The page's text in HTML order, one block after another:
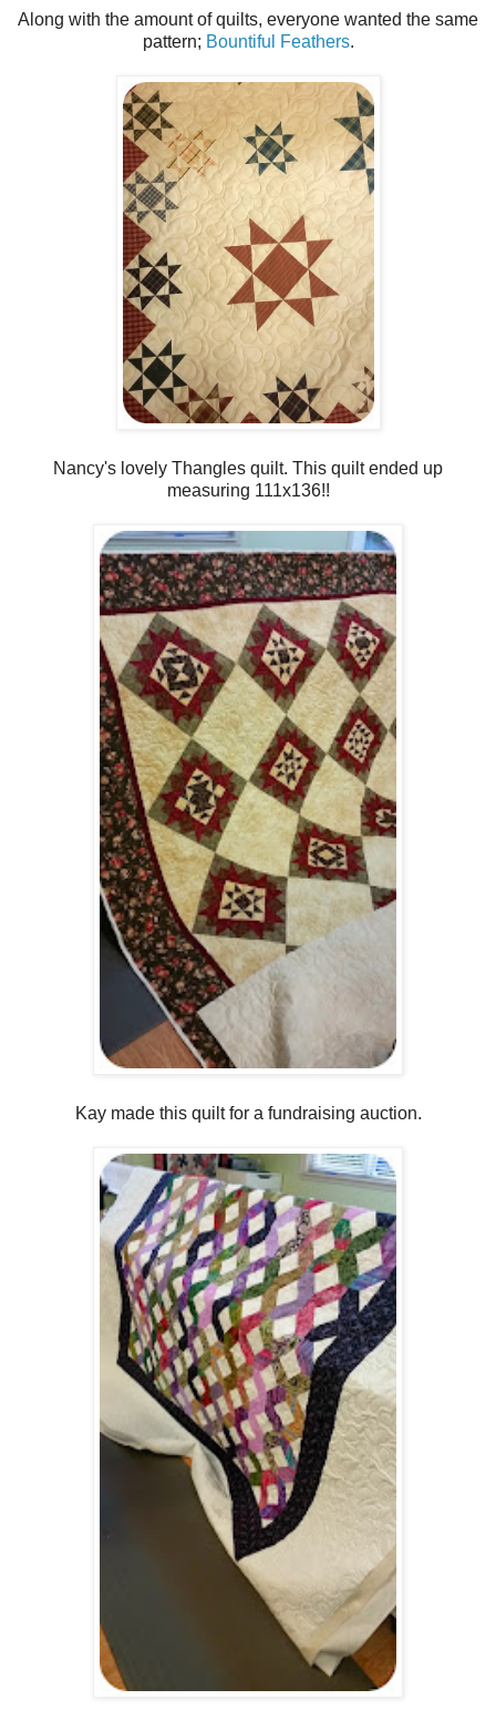
Along with the amount of quilts, everyone wanted the same
pattern; Bountiful Feathers.
Nancy's lovely Thangles quilt. This quilt ended up
measuring 111x136!!
Kay made this quilt for a fundraising auction.